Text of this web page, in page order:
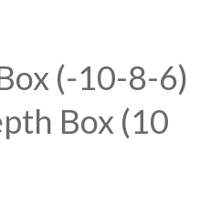
(-10-8-6)
Box (10